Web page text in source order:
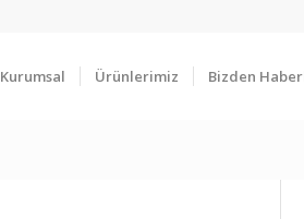
Kurumsal Ürünlerimiz Bizden